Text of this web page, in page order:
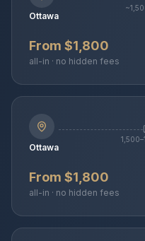
Ottawa
From $1,800
all-in · no hidden fees
Ottawa
From $1,800
all-in · no hidden fees